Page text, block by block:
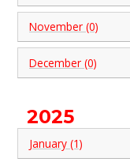
November (0)
December (0)
2025
January (1)